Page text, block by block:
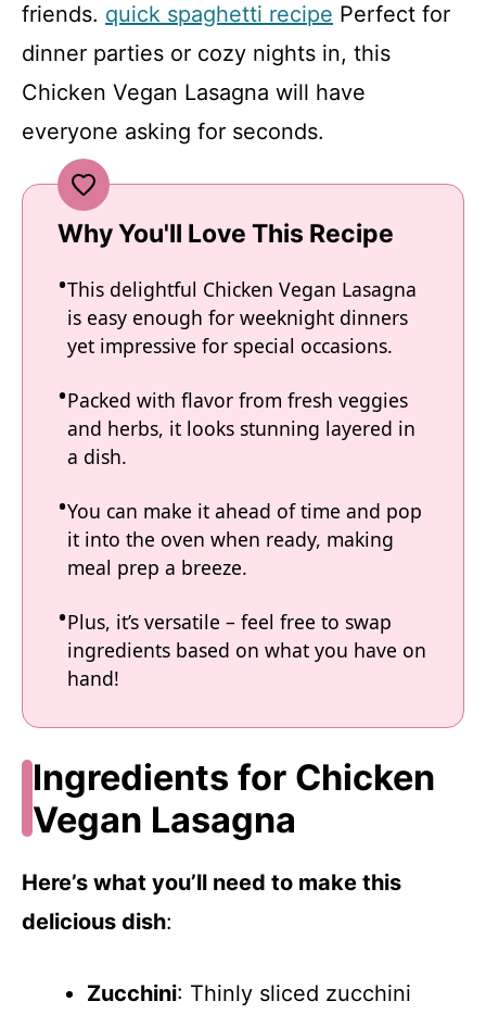
friends. quick spaghetti recipe Perfect for
dinner parties or cozy nights in, this
Chicken Vegan Lasagna will have
everyone asking for seconds.
Why You'll Love This Recipe
This delightful Chicken Vegan Lasagna
is easy enough for weeknight dinners
yet impressive for special occasions.
Packed with flavor from fresh veggies
and herbs, it looks stunning layered in
a dish.
You can make it ahead of time and pop
it into the oven when ready, making
meal prep a breeze.
Plus, it’s versatile – feel free to swap
ingredients based on what you have on
hand!
Ingredients for Chicken
Vegan Lasagna
Here’s what you’ll need to make this
delicious dish:
Zucchini: Thinly sliced zucchini